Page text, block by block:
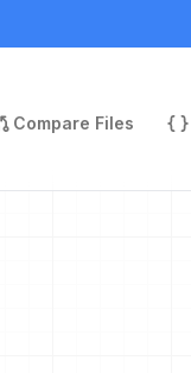
Compare Files